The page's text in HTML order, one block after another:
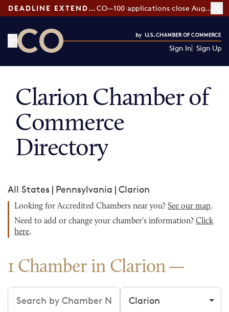
DEADLINE EXTENDED: CO—100 applications close August 7
Sign In Sign Up
Clarion Chamber of
Commerce
Directory
All States | Pennsylvania | Clarion
Looking for Accredited Chambers near you? See our map.
Need to add or change your chamber's information? Click
here.
1 Chamber in Clarion
Search chambers Filter by city